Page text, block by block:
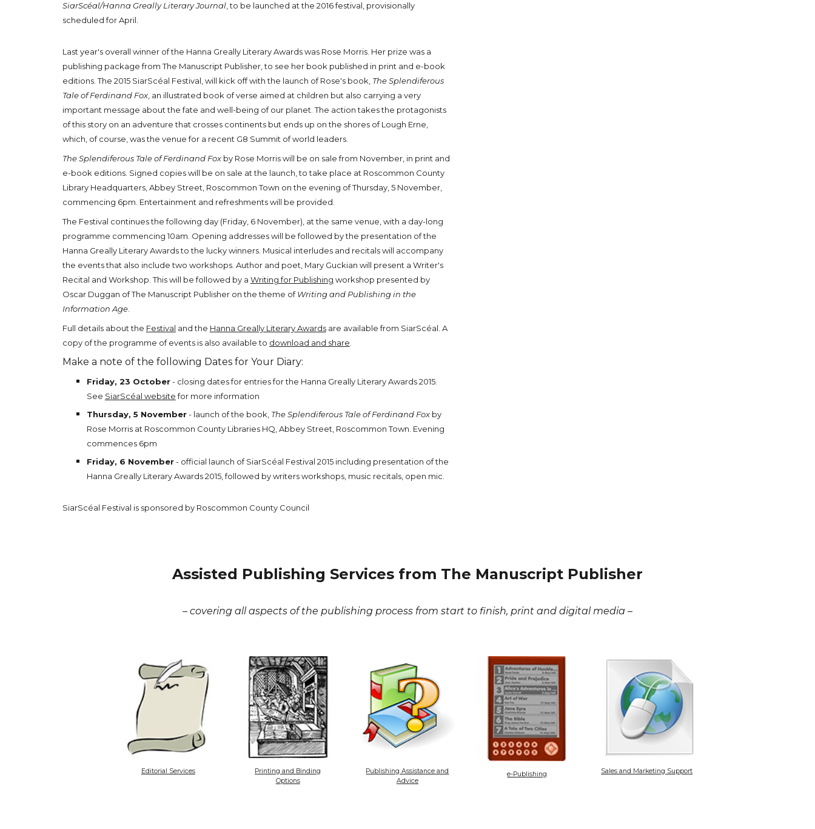
SiarScéal/Hanna Greally Literary Journal, to be launched at the 2016 festival, provisionally
scheduled for April.
Last year's overall winner of the Hanna Greally Literary Awards was Rose Morris. Her prize was a
publishing package from The Manuscript Publisher, to see her book published in print and e-book
editions. The 2015 SiarScéal Festival, will kick off with the launch of Rose's book, The Splendiferous
Tale of Ferdinand Fox, an illustrated book of verse aimed at children but also carrying a very
important message about the fate and well-being of our planet. The action takes the protagonists
of this story on an adventure that crosses continents but ends up on the shores of Lough Erne,
which, of course, was the venue for a recent G8 Summit of world leaders.
The Splendiferous Tale of Ferdinand Foxby Rose Morris will be on sale from November, in print and
e-book editions. Signed copies will be on sale at the launch, to take place at Roscommon County
Library Headquarters, Abbey Street, Roscommon Town on the evening of Thursday, 5 November,
commencing 6pm. Entertainment and refreshments will be provided.
The Festival continues the following day (Friday, 6 November), at the same venue, with a day-long
programme commencing 10am. Opening addresses will be followed by the presentation of the
Hanna Greally Literary Awards to the lucky winners. Musical interludes and recitals will accompany
the events that also include two workshops. Author and poet, Mary Guckian will present a Writer's
Recital and Workshop. This will be followed by a Writing for Publishing workshop presented by
Oscar Duggan of The Manuscript Publisher on the theme ofWriting and Publishing in the
Information Age.
Full details about the Festival and the Hanna Greally Literary Awardsare available from SiarScéal. A
copy of the programme of events is also available to download and share
Make a note of the following Dates for Your Diary:
Friday, 23 October- closing dates for entries for the Hanna Greally Literary Awards 2015.
See SiarScéal websitefor more information
Thursday, 5 November- launch of the book, The Splendiferous Tale of Ferdinand Foxby
Rose Morris at Roscommon County Libraries HQ, Abbey Street, Roscommon Town. Evening
commences 6pm
Friday, 6 November- official launch of SiarScéal Festival 2015 including presentation of the
Hanna Greally Literary Awards 2015, followed by writers workshops, music recitals, open mic.
SiarScéal Festival is sponsored by Roscommon County Council
Assisted Publishing Services from The Manuscript Publisher
– covering all aspects of the publishing process from start to finish, print and digital media –
Editorial Services
Printing and Binding
Options
Publishing Assistance and
Advice
e-Publishing Sales and Marketing Support